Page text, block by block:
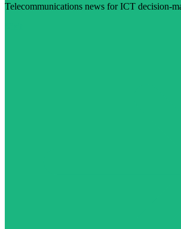
Telecommunications news for ICT decision-